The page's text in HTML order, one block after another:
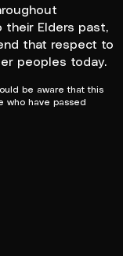
their Elders past,
that respect to
peoples today.
be aware that this
who have passed